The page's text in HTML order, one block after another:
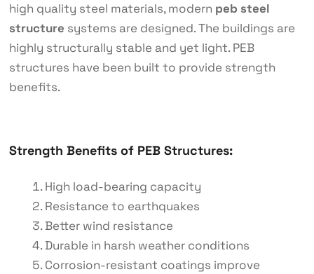
high quality steel materials, modern peb steel
structure systems are designed. The buildings are
highly structurally stable and yet light. PEB
structures have been built to provide strength
benefits.
Strength Benefits of PEB Structures:
High load-bearing capacity
Resistance to earthquakes
Better wind resistance
Durable in harsh weather conditions
Corrosion-resistant coatings improve